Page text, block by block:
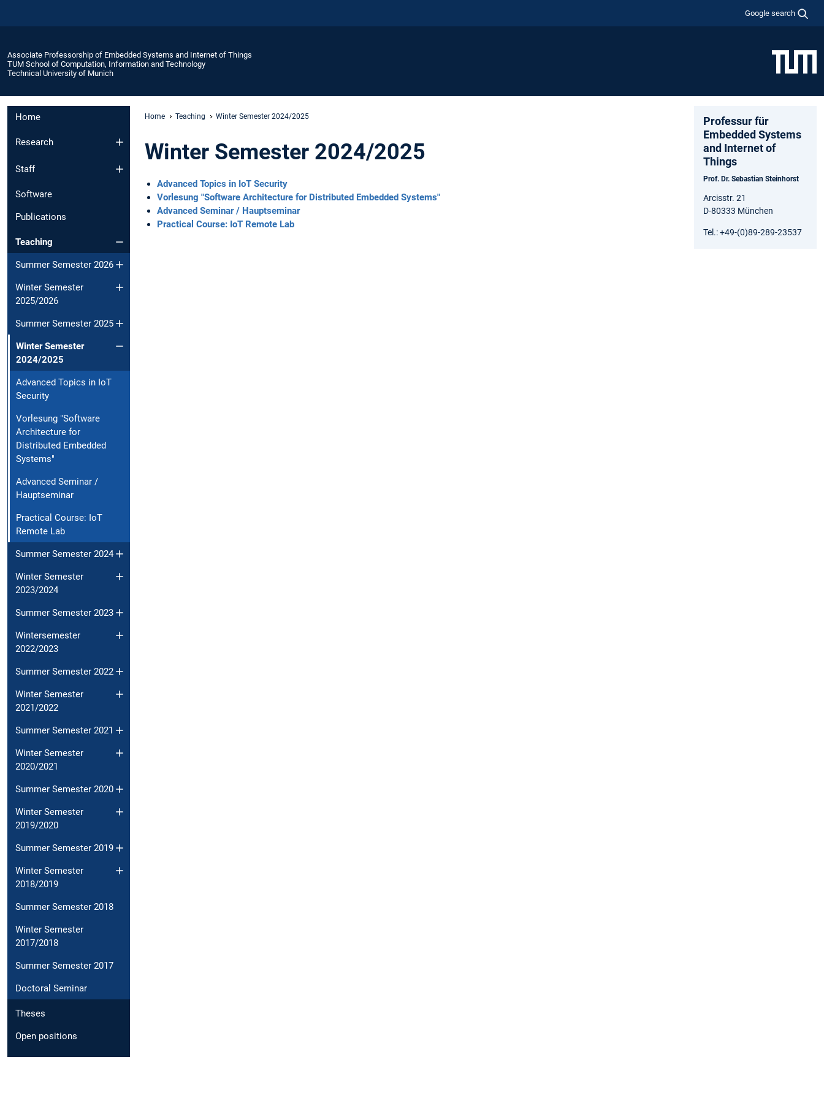
Google search
Associate Professorship of Embedded Systems and Internet of Things
TUM School of Computation, Information and Technology
Technical University of Munich
Home
Research
Staff
Software
Publications
Teaching
Summer Semester 2026
Winter Semester
2025/2026
Summer Semester 2025
Winter Semester
2024/2025
Advanced Topics in IoT
Security
Vorlesung "Software
Architecture for
Distributed Embedded
Systems"
Advanced Seminar /
Hauptseminar
Practical Course: IoT
Remote Lab
Summer Semester 2024
Winter Semester
2023/2024
Summer Semester 2023
Wintersemester
2022/2023
Summer Semester 2022
Winter Semester
2021/2022
Summer Semester 2021
Winter Semester
2020/2021
Summer Semester 2020
Winter Semester
2019/2020
Summer Semester 2019
Winter Semester
2018/2019
Summer Semester 2018
Winter Semester
2017/2018
Summer Semester 2017
Doctoral Seminar
Theses
Open positions
Home Teaching Winter Semester 2024/2025
Winter Semester 2024/2025
Advanced Topics in IoT Security
Vorlesung "Software Architecture for Distributed Embedded Systems"
Advanced Seminar / Hauptseminar
Practical Course: IoT Remote Lab
Professur für
Embedded Systems
and Internet of
Things
Prof. Dr. Sebastian Steinhorst
Arcisstr. 21
D-80333 München
Tel.: +49-(0)89-289-23537